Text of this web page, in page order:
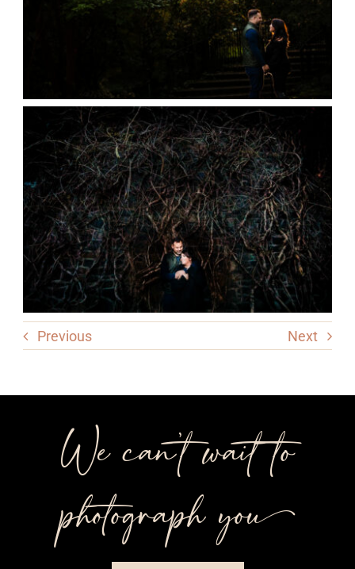
Previous Next
We can’t wait to
photograph you++